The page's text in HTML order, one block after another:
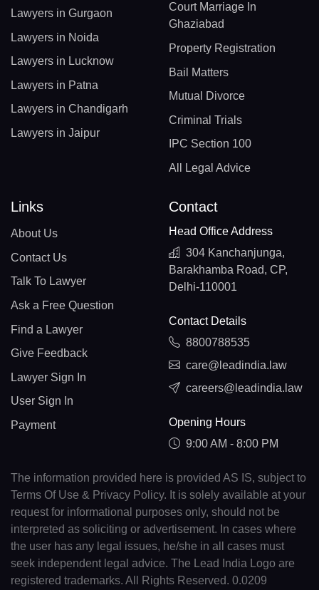
Lawyers in Gurgaon
Lawyers in Noida
Lawyers in Lucknow
Lawyers in Patna
Lawyers in Chandigarh
Lawyers in Jaipur
Court Marriage In
Ghaziabad
Property Registration
Bail Matters
Mutual Divorce
Criminal Trials
IPC Section 100
All Legal Advice
Links
About Us
Contact Us
Talk To Lawyer
Ask a Free Question
Find a Lawyer
Give Feedback
Lawyer Sign In
User Sign In
Payment
Contact
Head Office Address
304 Kanchanjunga,
Barakhamba Road, CP,
Delhi-110001
Contact Details
8800788535
care@leadindia.law
careers@leadindia.law
Opening Hours
9:00 AM - 8:00 PM
The information provided here is provided AS IS, subject to
Terms Of Use & Privacy Policy. It is solely available at your
request for informational purposes only, should not be
interpreted as soliciting or advertisement. In cases where
the user has any legal issues, he/she in all cases must
seek independent legal advice. The Lead India Logo are
registered trademarks. All Rights Reserved. 0.0209